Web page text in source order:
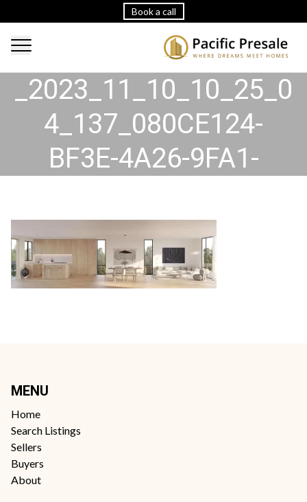
Book a call
2023_11_10_10_25_30
_2023_11_10_10_25_0
4_137_080CE124-
BF3E-4A26-9FA1-
MENU
Home
Search Listings
Sellers
Buyers
About